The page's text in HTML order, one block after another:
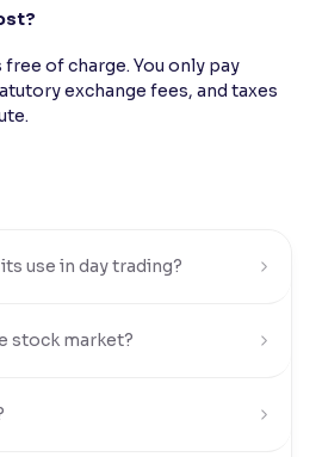
and enhances color
of charge. You only pay
exchange fees, and taxes
use in day trading?
stock market?